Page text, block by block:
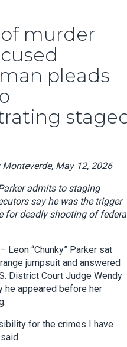
murder
pleads
Monteverde, May 12, 2026
admits to staging
say he was the trigger
for deadly shooting of
– Leon “Chunky” Parker sat
jumpsuit and answered
District Court Judge Wendy
he appeared before her
for the crimes I have